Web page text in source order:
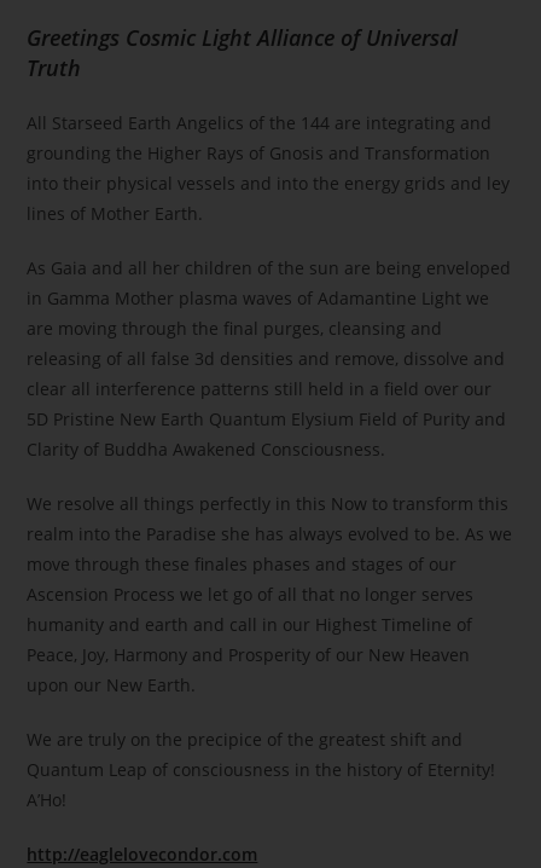
Greetings Cosmic Light Alliance of Universal
Truth
All Starseed Earth Angelics of the 144 are integrating and
grounding the Higher Rays of Gnosis and Transformation
into their physical vessels and into the energy grids and ley
lines of Mother Earth.
As Gaia and all her children of the sun are being enveloped
in Gamma Mother plasma waves of Adamantine Light we
are moving through the final purges, cleansing and
releasing of all false 3d densities and remove, dissolve and
clear all interference patterns still held in a field over our
5D Pristine New Earth Quantum Elysium Field of Purity and
Clarity of Buddha Awakened Consciousness.
We resolve all things perfectly in this Now to transform this
realm into the Paradise she has always evolved to be. As we
move through these finales phases and stages of our
Ascension Process we let go of all that no longer serves
humanity and earth and call in our Highest Timeline of
Peace, Joy, Harmony and Prosperity of our New Heaven
upon our New Earth.
We are truly on the precipice of the greatest shift and
Quantum Leap of consciousness in the history of Eternity!
A’Ho!
http://eaglelovecondor.com